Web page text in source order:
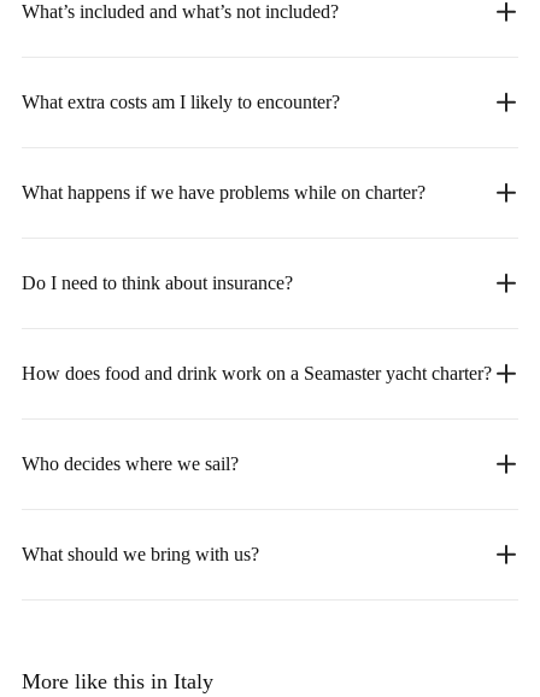
What’s included and what’s not included?
What extra costs am I likely to encounter?
What happens if we have problems while on charter?
Do I need to think about insurance?
How does food and drink work on a Seamaster yacht charter?
Who decides where we sail?
What should we bring with us?
More like this in Italy